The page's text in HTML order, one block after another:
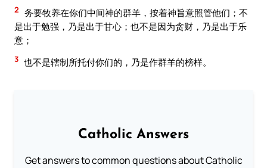
2 务要牧养在你们中间神的群羊，按着神旨意照管他们；不
是出于勉强，乃是出于甘心；也不是因为贪财，乃是出于乐
意；
3 也不是辖制所托付你们的，乃是作群羊的榜样。
Catholic Answers
Get answers to common questions about Catholic